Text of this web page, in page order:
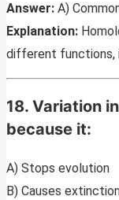
Answer: A)
Explanation:
different functions,
18. Variation
because it:
A) Stops evolution
B) Causes